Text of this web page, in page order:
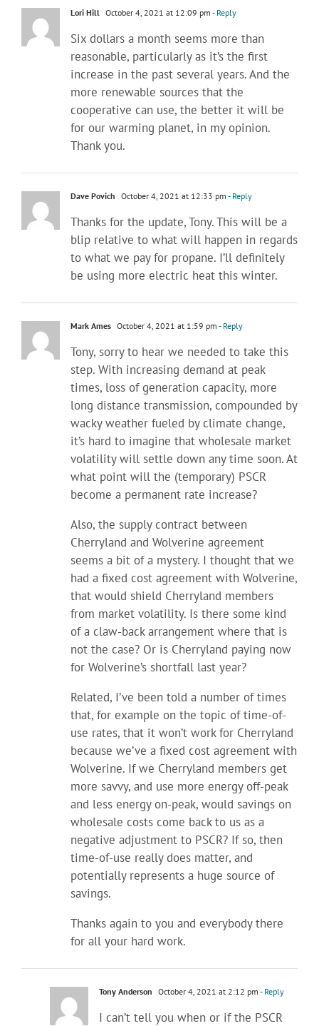
Lori Hill October 4, 2021 at 12:09 pm - Reply
Six dollars a month seems more than
reasonable, particularly as it’s the first
increase in the past several years. And the
more renewable sources that the
cooperative can use, the better it will be
for our warming planet, in my opinion.
Thank you.
Dave Povich October 4, 2021 at 12:33 pm - Reply
Thanks for the update, Tony. This will be a
blip relative to what will happen in regards
to what we pay for propane. I’ll definitely
be using more electric heat this winter.
Mark Ames October 4, 2021 at 1:59 pm - Reply
Tony, sorry to hear we needed to take this
step. With increasing demand at peak
times, loss of generation capacity, more
long distance transmission, compounded by
wacky weather fueled by climate change,
it’s hard to imagine that wholesale market
volatility will settle down any time soon. At
what point will the (temporary) PSCR
become a permanent rate increase?
Also, the supply contract between
Cherryland and Wolverine agreement
seems a bit of a mystery. I thought that we
had a fixed cost agreement with Wolverine,
that would shield Cherryland members
from market volatility. Is there some kind
of a claw-back arrangement where that is
not the case? Or is Cherryland paying now
for Wolverine’s shortfall last year?
Related, I’ve been told a number of times
that, for example on the topic of time-of-
use rates, that it won’t work for Cherryland
because we’ve a fixed cost agreement with
Wolverine. If we Cherryland members get
more savvy, and use more energy off-peak
and less energy on-peak, would savings on
wholesale costs come back to us as a
negative adjustment to PSCR? If so, then
time-of-use really does matter, and
potentially represents a huge source of
savings.
Thanks again to you and everybody there
for all your hard work.
Tony Anderson October 4, 2021 at 2:12 pm - Reply
I can’t tell you when or if the PSCR